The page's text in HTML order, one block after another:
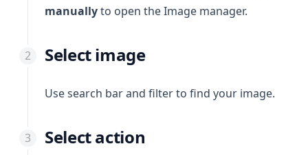
manuallyto open the Image manager.
Select image
Use search bar and filter to find your image.
Select action